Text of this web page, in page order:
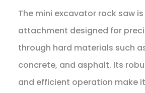
The mini excavator rock saw
attachment designed for
through hard materials such
concrete, and asphalt. Its
and efficient operation make